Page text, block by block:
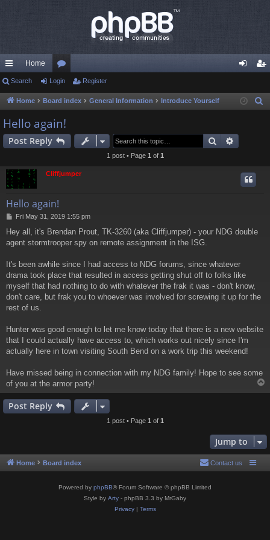
ui
ck
lin
ks
Home
or
u
s
in ist
Search Login Register
Home Board index General Information Introduce Yourself
Hello again!
Post Reply Search
1 post • Page 1 of 1
Cliffjumper
Hello again!
P
s
t
Fri May 31, 2019 1:55 pm
Hey all, it's Brendan Prout, TK-3260 (aka Cliffjumper) - your NDG double
agent stormtrooper spy on remote assignment in the ISG.
It's been awhile since I had access to NDG forums, since whatever
drama took place that resulted in access getting shut off to folks like
myself that had nothing to do with whatever the frak it was - don't know,
don't care, but frak you to whoever was involved for screwing it up for the
rest of us.
Hunter was good enough to let me know today that there is a new website
that I could actually have access to, which works out nicely since I'm
actually here in town visiting South Bend on a work trip this weekend!
Have missed being in connection with my NDG family! Hope to see some
of you at the armor party!
o
Post Reply
1 post • Page 1 of 1
Jump to
Home Board index Contact us
Powered by phpBB® Forum Software © phpBB Limited
Style by Arty - phpBB 3.3 by MrGaby
Privacy| Terms